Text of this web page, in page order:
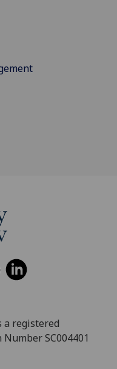
a registered
SC004401